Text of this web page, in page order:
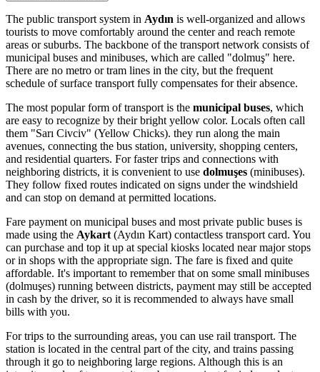
The public transport system in Aydın is well-organized and allows
tourists to move comfortably around the center and reach remote
areas or suburbs. The backbone of the transport network consists of
municipal buses and minibuses, which are called "dolmuş" here.
There are no metro or tram lines in the city, but the frequent
schedule of surface transport fully compensates for their absence.
The most popular form of transport is the municipal buses, which
are easy to recognize by their bright yellow color. Locals often call
them "Sarı Civciv" (Yellow Chicks). they run along the main
avenues, connecting the bus station, university, shopping centers,
and residential quarters. For faster trips and connections with
neighboring districts, it is convenient to use dolmuşes (minibuses).
They follow fixed routes indicated on signs under the windshield
and can stop on demand at permitted locations.
Fare payment on municipal buses and most private public buses is
made using the Aykart (Aydın Kart) contactless transport card. You
can purchase and top it up at special kiosks located near major stops
or in shops with the appropriate sign. The fare is fixed and quite
affordable. It's important to remember that on some small minibuses
(dolmuşes) running between districts, payment may still be accepted
in cash by the driver, so it is recommended to always have small
bills with you.
For trips to the surrounding areas, you can use rail transport. The
station is located in the central part of the city, and trains passing
through it go to neighboring large regions. Although this is an